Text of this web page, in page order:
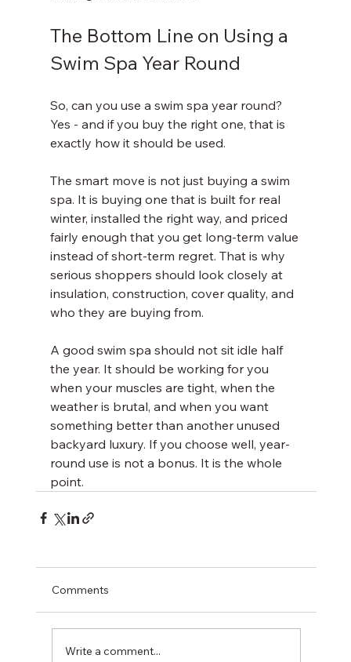
The Bottom Line on Using a
Swim Spa Year Round
So, can you use a swim spa year round?
Yes - and if you buy the right one, that is
exactly how it should be used.
The smart move is not just buying a swim
spa. It is buying one that is built for real
winter, installed the right way, and priced
fairly enough that you get long-term value
instead of short-term regret. That is why
serious shoppers should look closely at
insulation, construction, cover quality, and
who they are buying from.
A good swim spa should not sit idle half
the year. It should be working for you
when your muscles are tight, when the
weather is brutal, and when you want
something better than another unused
backyard luxury. If you choose well, year-
round use is not a bonus. It is the whole
point.
Comments
Write a comment...